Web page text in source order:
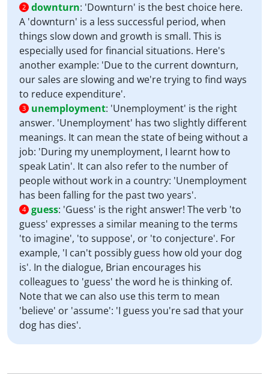
2 downturn: 'Downturn' is the best choice here.
A 'downturn' is a less successful period, when
things slow down and growth is small. This is
especially used for financial situations. Here's
another example: 'Due to the current downturn,
our sales are slowing and we're trying to find ways
to reduce expenditure'.
3 unemployment: 'Unemployment' is the right
answer. 'Unemployment' has two slightly different
meanings. It can mean the state of being without a
job: 'During my unemployment, I learnt how to
speak Latin'. It can also refer to the number of
people without work in a country: 'Unemployment
has been falling for the past two years'.
4 guess: 'Guess' is the right answer! The verb 'to
guess' expresses a similar meaning to the terms
'to imagine', 'to suppose', or 'to conjecture'. For
example, 'I can't possibly guess how old your dog
is'. In the dialogue, Brian encourages his
colleagues to 'guess' the word he is thinking of.
Note that we can also use this term to mean
'believe' or 'assume': 'I guess you're sad that your
dog has dies'.